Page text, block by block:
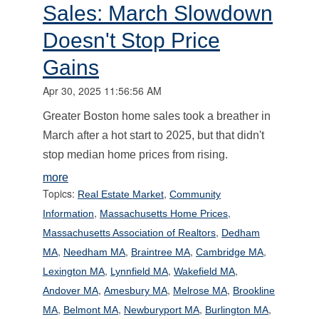
Sales: March Slowdown
Doesn't Stop Price
Gains
Apr 30, 2025 11:56:56 AM
Greater Boston home sales took a breather in
March after a hot start to 2025, but that didn't
stop median home prices from rising.
more
Topics: Real Estate Market, Community
Information, Massachusetts Home Prices,
Massachusetts Association of Realtors, Dedham
MA, Needham MA, Braintree MA, Cambridge MA,
Lexington MA, Lynnfield MA, Wakefield MA,
Andover MA, Amesbury MA, Melrose MA, Brookline
MA, Belmont MA, Newburyport MA, Burlington MA,